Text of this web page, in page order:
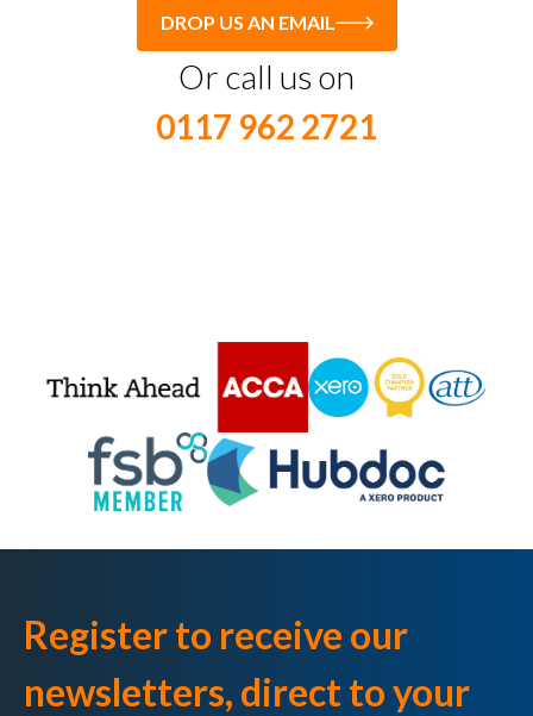
DROP US AN EMAIL
Or call us on
0117 962 2721
Register to receive our
newsletters, direct to your